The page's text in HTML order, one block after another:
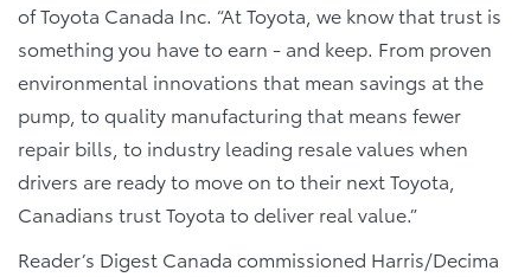
of Toyota Canada Inc. “At Toyota, we know that trust is
something you have to earn - and keep. From proven
environmental innovations that mean savings at the
pump, to quality manufacturing that means fewer
repair bills, to industry leading resale values when
drivers are ready to move on to their next Toyota,
Canadians trust Toyota to deliver real value.”
Reader’s Digest Canada commissioned Harris/Decima